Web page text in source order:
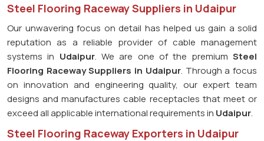
Steel Flooring Raceway Suppliers in Udaipur
Our unwavering focus on detail has helped us gain a solid
reputation as a reliable provider of cable management
systems in Udaipur. We are one of the premiumSteel
Flooring Raceway Suppliers in Udaipur. Through a focus
on innovation and engineering quality, our expert team
designs and manufactures cable receptacles that meet or
exceed all applicable international requirements in Udaipur.
Steel Flooring Raceway Exporters in Udaipur